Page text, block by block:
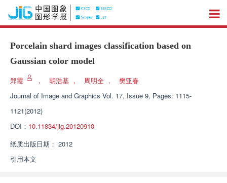
Porcelain shard images classification based on
Gaussian color model
郑霞 ， 胡浩基 ， 周明全 ，
樊亚春
Journal of Image and Graphics Vol. 17, Issue 9, Pages: 1115-
1121(2012)
DOI： 10.11834/jig.20120910
纸质出版日期： 2012
引用本文